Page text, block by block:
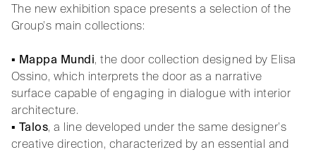
The new exhibition space presents a selection of the
Group’s main collections:
▪ Mappa Mundi, the door collection designed by Elisa
Ossino, which interprets the door as a narrative
surface capable of engaging in dialogue with interior
architecture.
▪ Talos, a line developed under the same designer’s
creative direction, characterized by an essential and